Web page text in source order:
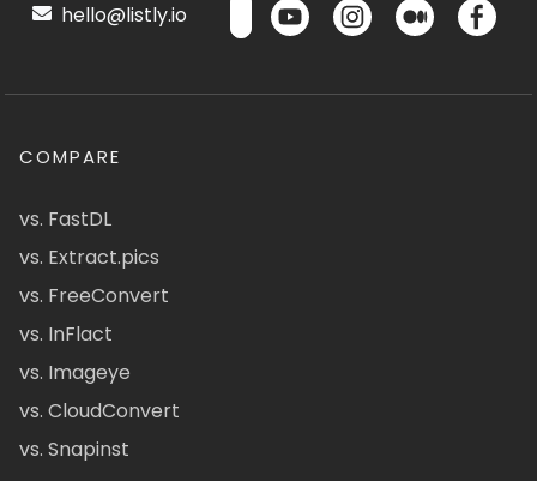
hello@listly.io
COMPARE
vs. FastDL
vs. Extract.pics
vs. FreeConvert
vs. InFlact
vs. Imageye
vs. CloudConvert
vs. Snapinst